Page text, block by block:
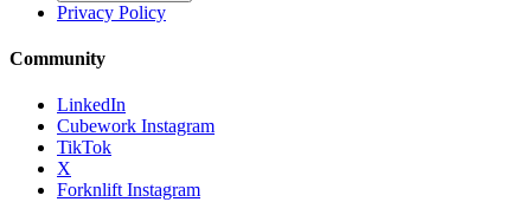
Privacy Policy
Community
LinkedIn
Cubework Instagram
TikTok
X
Forknlift Instagram